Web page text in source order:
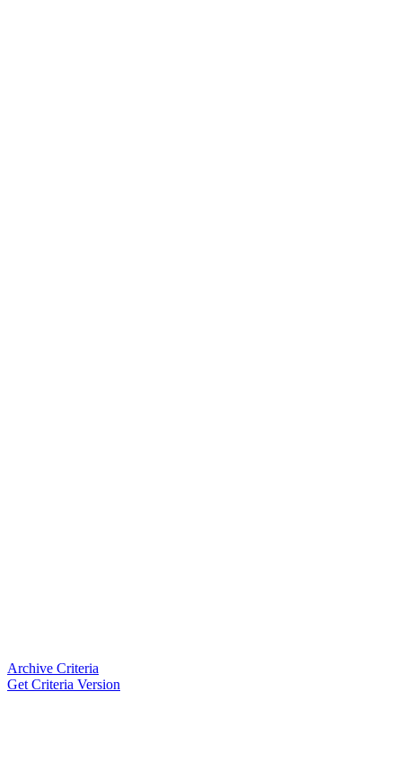
Archive Criteria
Get Criteria Version